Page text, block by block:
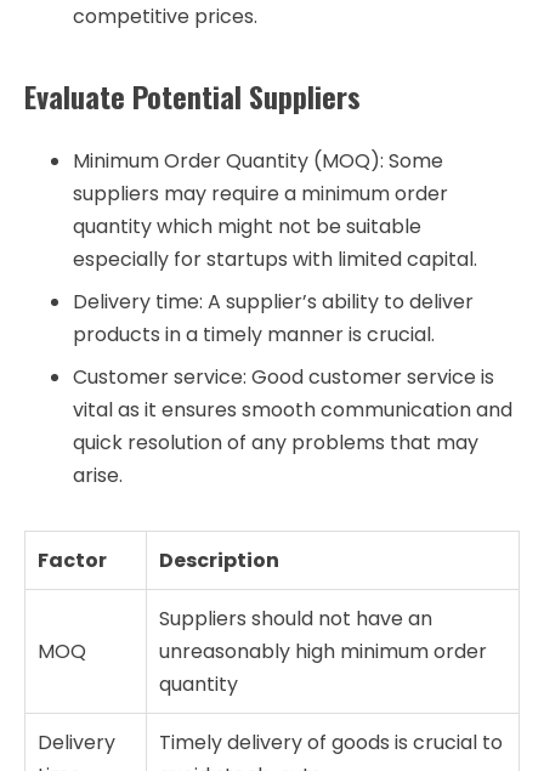
competitive prices.
Evaluate Potential Suppliers
Minimum Order Quantity (MOQ): Some
suppliers may require a minimum order
quantity which might not be suitable
especially for startups with limited capital.
Delivery time: A supplier’s ability to deliver
products in a timely manner is crucial.
Customer service: Good customer service is
vital as it ensures smooth communication and
quick resolution of any problems that may
arise.
Factor Description
MOQ
Suppliers should not have an
unreasonably high minimum order
quantity
Delivery
Timely delivery of goods is crucial to